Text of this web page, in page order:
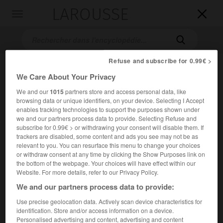


Accueil>Encyclopédie [personnage]>Nikolaï Dmitrievitch
Kondratiev
Nikolaï Dmitrievitch
Kondratiev
Économiste russe (1892-1931 ?).
Refuse and subscribe for 0.99€ >
We Care About Your Privacy
We and our1015partners store and access personal data, like
browsing data or unique identifiers, on your device. Selecting I Accept
enables tracking technologies to support the purposes shown under
we and our partners process data to provide. Selecting Refuse and
subscribe for 0.99€ > or withdrawing your consent will disable them. If
trackers are disabled, some content and ads you see may not be as
relevant to you. You can resurface this menu to change your choices
or withdraw consent at any time by clicking the Show Purposes link on
the bottom of the webpage. Your choices will have effect within our
Website. For more details, refer to our Privacy Policy.
We and our partners process data to provide:
Use precise geolocation data. Actively scan device characteristics for
identification. Store and/or access information on a device.
Personalised advertising and content, advertising and content